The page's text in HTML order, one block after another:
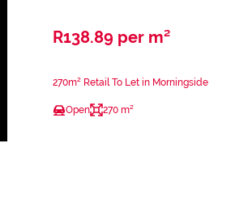
R138.89 per m²
270m² Retail To Let in Morningside
Open 270 m²